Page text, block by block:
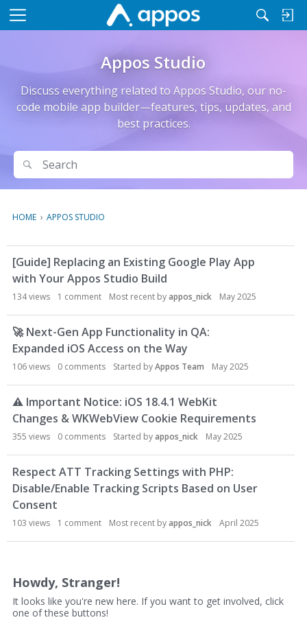
M
Appos Studio
Discuss everything related to Appos Studio, our no-
code mobile app builder—features, tips, updates, and
best practices.
Search
Search
HOME › APPOS STUDIO
i
s
c
u
s
s
i
o
n
L
i
s
[Guide] Replacing an Existing Google Play App
with Your Appos Studio Build
134views 1 comment Most recent byappos_nick May 2025
🚀Next-Gen App Functionality in QA:
Expanded iOS Access on the Way
106views 0 comments Started byAppos Team May 2025
⚠ Important Notice: iOS 18.4.1 WebKit
Changes & WKWebView Cookie Requirements
355 views 0 comments Started byappos_nick May 2025
Respect ATT Tracking Settings with PHP:
Disable/Enable Tracking Scripts Based on User
Consent
103 views 1 comment Most recent byappos_nick April 2025
Howdy, Stranger!
It looks like you're new here. If you want to get involved, click
one of these buttons!